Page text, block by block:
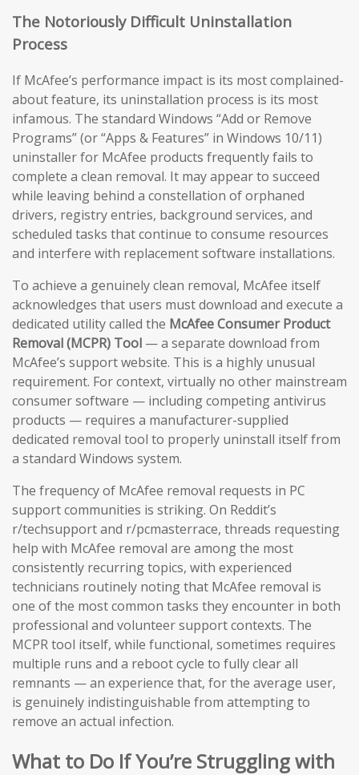
The Notoriously Difficult Uninstallation
Process
If McAfee’s performance impact is its most complained-
about feature, its uninstallation process is its most
infamous. The standard Windows “Add or Remove
Programs” (or “Apps & Features” in Windows 10/11)
uninstaller for McAfee products frequently fails to
complete a clean removal. It may appear to succeed
while leaving behind a constellation of orphaned
drivers, registry entries, background services, and
scheduled tasks that continue to consume resources
and interfere with replacement software installations.
To achieve a genuinely clean removal, McAfee itself
acknowledges that users must download and execute a
dedicated utility called the McAfee Consumer Product
Removal (MCPR) Tool — a separate download from
McAfee’s support website. This is a highly unusual
requirement. For context, virtually no other mainstream
consumer software — including competing antivirus
products — requires a manufacturer-supplied
dedicated removal tool to properly uninstall itself from
a standard Windows system.
The frequency of McAfee removal requests in PC
support communities is striking. On Reddit’s
r/techsupport and r/pcmasterrace, threads requesting
help with McAfee removal are among the most
consistently recurring topics, with experienced
technicians routinely noting that McAfee removal is
one of the most common tasks they encounter in both
professional and volunteer support contexts. The
MCPR tool itself, while functional, sometimes requires
multiple runs and a reboot cycle to fully clear all
remnants — an experience that, for the average user,
is genuinely indistinguishable from attempting to
remove an actual infection.
What to Do If You’re Struggling with